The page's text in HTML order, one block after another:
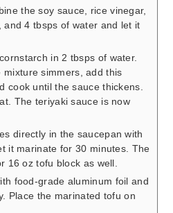
the soy sauce, rice vinegar,
and 4 tbsps of water and let it
in 2 tbsps of water.
mixture simmers, add this
cook until the sauce thickens.
The teriyaki sauce is now
directly in the saucepan with
it marinate for 30 minutes. The
16 oz tofu block as well.
food-grade aluminum foil and
Place the marinated tofu on